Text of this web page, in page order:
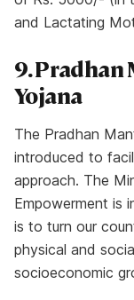
and Lactating
9. Pradhan
Yojana
The Pradhan
introduced to
approach. The
Empowerment is
is to turn our
physical and
socioeconomic